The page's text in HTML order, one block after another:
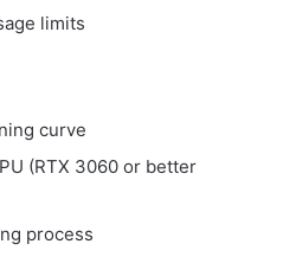
limits
curve
(RTX 3060 or better
process